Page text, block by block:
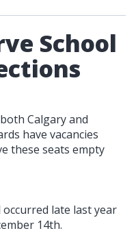
School
Calgary and
have vacancies
these seats empty
late last year
14th.